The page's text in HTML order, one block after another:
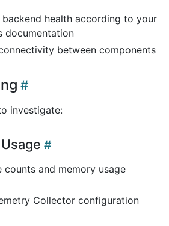
health according to your
documentation
between components
investigate:
counts and memory usage
Collector configuration